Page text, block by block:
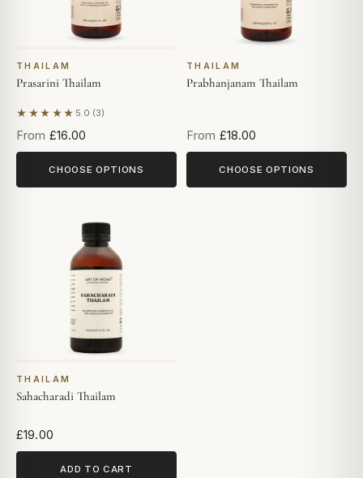
THAILAM
Prasarini Thailam
★★★★★ 5.0 (3)
Based on 3 reviews
From £16.00
CHOOSE OPTIONS
THAILAM
Prabhanjanam Thailam
From £18.00
CHOOSE OPTIONS
THAILAM
Sahacharadi Thailam
£19.00
ADD TO CART